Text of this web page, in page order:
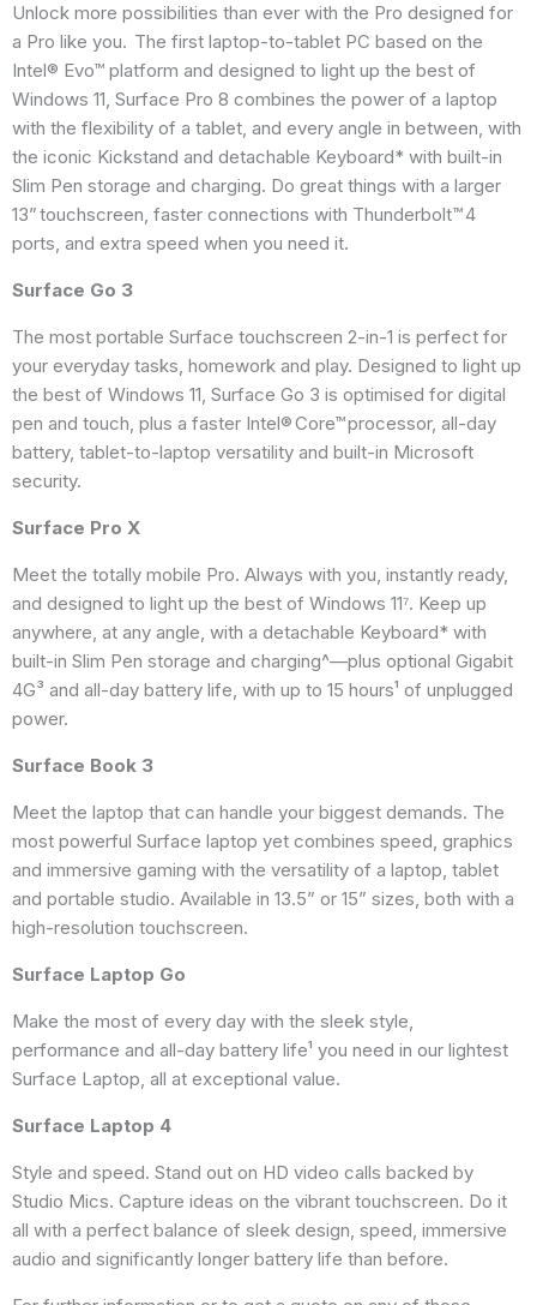
Unlock more possibilities than ever with the Pro designed for
a Pro like you. The first laptop-to-tablet PC based on the
Intel® Evo™ platform and designed to light up the best of
Windows 11, Surface Pro 8 combines the power of a laptop
with the flexibility of a tablet, and every angle in between, with
the iconic Kickstand and detachable Keyboard* with built-in
Slim Pen storage and charging. Do great things with a larger
13” touchscreen, faster connections with Thunderbolt™ 4
ports, and extra speed when you need it.
Surface Go 3
The most portable Surface touchscreen 2-in-1 is perfect for
your everyday tasks, homework and play. Designed to light up
the best of Windows 11, Surface Go 3 is optimised for digital
pen and touch, plus a faster Intel® Core™ processor, all-day
battery, tablet-to-laptop versatility and built-in Microsoft
security.
Surface Pro X
Meet the totally mobile Pro. Always with you, instantly ready,
and designed to light up the best of Windows 11⁷. Keep up
anywhere, at any angle, with a detachable Keyboard* with
built-in Slim Pen storage and charging^—plus optional Gigabit
4G³ and all-day battery life, with up to 15 hours¹ of unplugged
power.
Surface Book 3
Meet the laptop that can handle your biggest demands. The
most powerful Surface laptop yet combines speed, graphics
and immersive gaming with the versatility of a laptop, tablet
and portable studio. Available in 13.5” or 15” sizes, both with a
high-resolution touchscreen.
Surface Laptop Go
Make the most of every day with the sleek style,
performance and all-day battery life¹ you need in our lightest
Surface Laptop, all at exceptional value.
Surface Laptop 4
Style and speed. Stand out on HD video calls backed by
Studio Mics. Capture ideas on the vibrant touchscreen. Do it
all with a perfect balance of sleek design, speed, immersive
audio and significantly longer battery life than before.